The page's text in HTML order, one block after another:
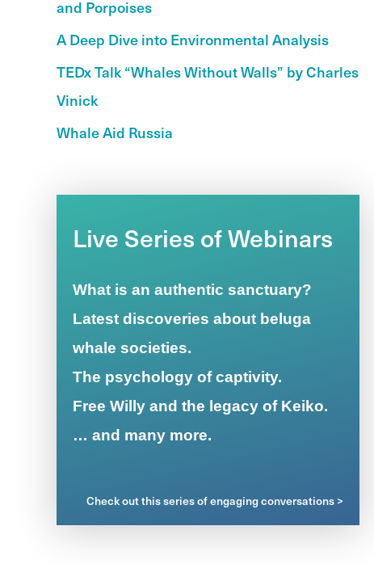
and Porpoises
A Deep Dive into Environmental Analysis
TEDx Talk “Whales Without Walls” by Charles
Vinick
Whale Aid Russia
Live Series of Webinars
What is an authentic sanctuary?
Latest discoveries about beluga
whale societies.
The psychology of captivity.
Free Willy and the legacy of Keiko.
… and many more.
Check out this series of engaging conversations >